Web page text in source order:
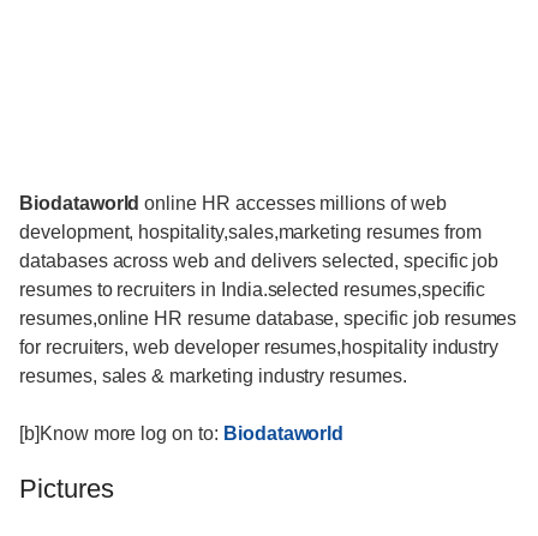
Biodataworld online HR accesses millions of web
development, hospitality,sales,marketing resumes from
databases across web and delivers selected, specific job
resumes to recruiters in India.selected resumes,specific
resumes,online HR resume database, specific job resumes
for recruiters, web developer resumes,hospitality industry
resumes, sales & marketing industry resumes.
[b]Know more log on to: Biodataworld
Pictures